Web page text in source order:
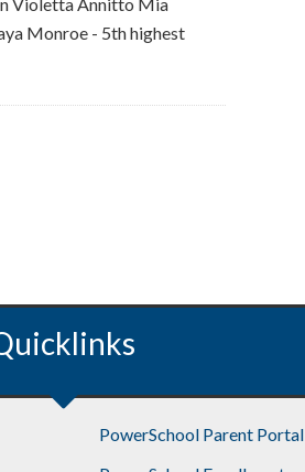
Monroe - 5th highest
PowerSchool Parent Portal